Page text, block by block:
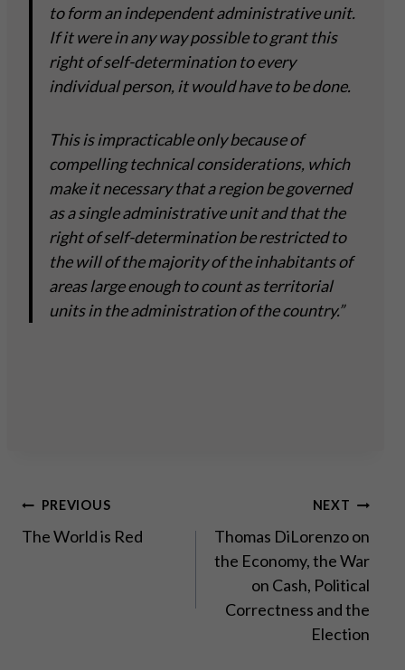
to form an independent administrative unit.
If it were in any way possible to grant this
right of self-determination to every
individual person, it would have to be done.
This is impracticable only because of
compelling technical considerations, which
make it necessary that a region be governed
as a single administrative unit and that the
right of self-determination be restricted to
the will of the majority of the inhabitants of
areas large enough to count as territorial
units in the administration of the country.”
Post
PREVIOUS
The World is Red
NEXT
Thomas DiLorenzo on
the Economy, the War
on Cash, Political
Correctness and the
Election